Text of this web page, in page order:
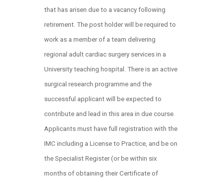
that has arisen due to a vacancy following
retirement. The post holder will be required to
work as a member of a team delivering
regional adult cardiac surgery services in a
University teaching hospital. There is an active
surgical research programme and the
successful applicant will be expected to
contribute and lead in this area in due course.
Applicants must have full registration with the
IMC including a License to Practice, and be on
the Specialist Register (or be within six
months of obtaining their Certificate of